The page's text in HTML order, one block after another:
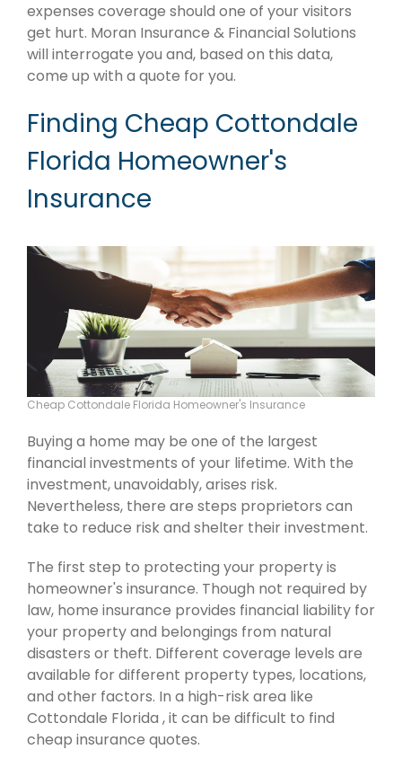
expenses coverage should one of your visitors
get hurt. Moran Insurance & Financial Solutions
will interrogate you and, based on this data,
come up with a quote for you.
Finding Cheap Cottondale
Florida Homeowner's
Insurance
Cheap Cottondale Florida Homeowner's Insurance
Buying a home may be one of the largest
financial investments of your lifetime. With the
investment, unavoidably, arises risk.
Nevertheless, there are steps proprietors can
take to reduce risk and shelter their investment.
The first step to protecting your property is
homeowner's insurance. Though not required by
law, home insurance provides financial liability for
your property and belongings from natural
disasters or theft. Different coverage levels are
available for different property types, locations,
and other factors. In a high-risk area like
Cottondale Florida , it can be difficult to find
cheap insurance quotes.